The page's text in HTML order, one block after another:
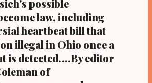
possible
law, including
heartbeat bill that
illegal in Ohio once a
is detected....By editor
of